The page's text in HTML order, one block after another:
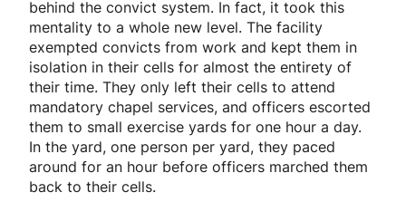
behind the convict system. In fact, it took this
mentality to a whole new level. The facility
exempted convicts from work and kept them in
isolation in their cells for almost the entirety of
their time. They only left their cells to attend
mandatory chapel services, and officers escorted
them to small exercise yards for one hour a day.
In the yard, one person per yard, they paced
around for an hour before officers marched them
back to their cells.